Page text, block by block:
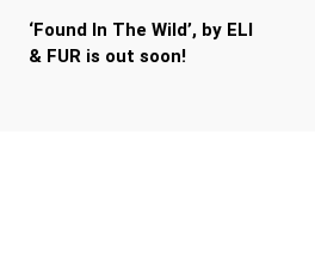
‘Found In The Wild’, by ELI
& FUR is out soon!